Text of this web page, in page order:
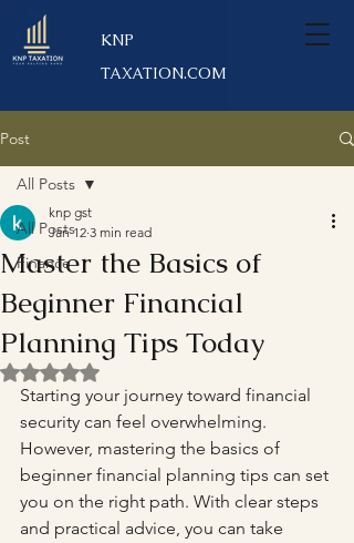
KNP
TAXATION.COM
Post
All Posts
Finance
All Posts
Master the Basics of
Beginner Financial
Planning Tips Today
knp gst
Jan 12 3 min read
Rated NaN out of 5 stars.
Starting your journey toward financial
security can feel overwhelming.
However, mastering the basics of
beginner financial planning tips can set
you on the right path. With clear steps
and practical advice, you can take